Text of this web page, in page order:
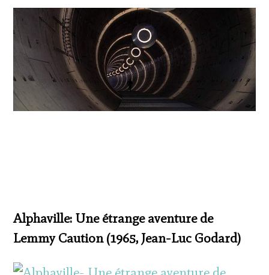
Alphaville: Une étrange aventure de
Lemmy Caution (1965, Jean-Luc Godard)